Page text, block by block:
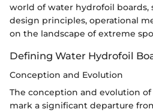
world of water hydrofoil
design principles, operational
on the landscape of extreme
Defining Water Hydrofoil
Conception and Evolution
The conception and evolution
mark a significant departure